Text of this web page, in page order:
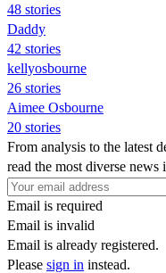
48 stories
Daddy
42 stories
kellyosbourne
26 stories
Aimee Osbourne
20 stories
From analysis to the latest
read the most diverse news
Email is required
Email is invalid
Email is already registered.
Please sign in instead.